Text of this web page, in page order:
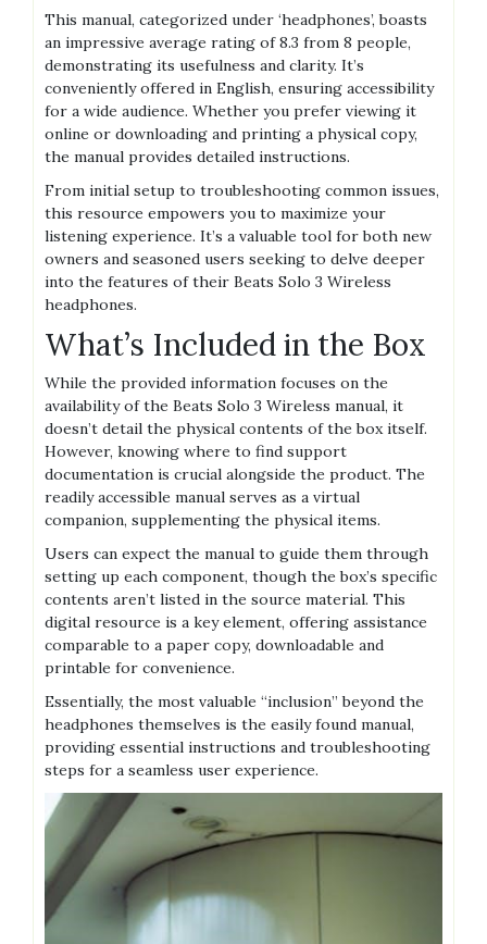
This manual, categorized under ‘headphones’, boasts
an impressive average rating of 8.3 from 8 people,
demonstrating its usefulness and clarity. It’s
conveniently offered in English, ensuring accessibility
for a wide audience. Whether you prefer viewing it
online or downloading and printing a physical copy,
the manual provides detailed instructions.
From initial setup to troubleshooting common issues,
this resource empowers you to maximize your
listening experience. It’s a valuable tool for both new
owners and seasoned users seeking to delve deeper
into the features of their Beats Solo 3 Wireless
headphones.
What’s Included in the Box
While the provided information focuses on the
availability of the Beats Solo 3 Wireless manual, it
doesn’t detail the physical contents of the box itself.
However, knowing where to find support
documentation is crucial alongside the product. The
readily accessible manual serves as a virtual
companion, supplementing the physical items.
Users can expect the manual to guide them through
setting up each component, though the box’s specific
contents aren’t listed in the source material. This
digital resource is a key element, offering assistance
comparable to a paper copy, downloadable and
printable for convenience.
Essentially, the most valuable “inclusion” beyond the
headphones themselves is the easily found manual,
providing essential instructions and troubleshooting
steps for a seamless user experience.